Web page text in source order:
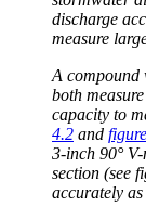
discharge
measure
A compound
both
capacity to
4.2 and
3-inch 90°
section (see
accurately